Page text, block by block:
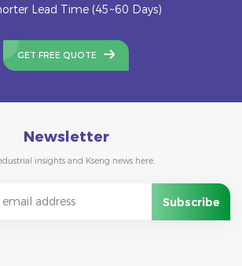
Lead Time (45~60 Days)
GET FREE QUOTE
Newsletter
insights and Kseng news here.